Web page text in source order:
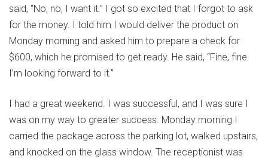
said, “No, no, I want it.” I got so excited that I forgot to ask
for the money. I told him I would deliver the product on
Monday morning and asked him to prepare a check for
$600, which he promised to get ready. He said, “Fine, fine.
I’m looking forward to it.”
I had a great weekend. I was successful, and I was sure I
was on my way to greater success. Monday morning I
carried the package across the parking lot, walked upstairs,
and knocked on the glass window. The receptionist was